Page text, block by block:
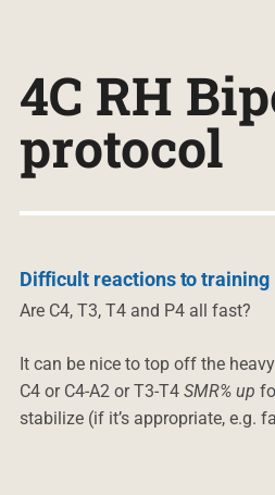
4C RH
protocol
Difficult reactions to training
Are C4, T3, T4 and P4 all fast?
It can be nice to top off the
C4 or C4-A2 or T3-T4 SMR% up
stabilize (if it’s appropriate, e.g.